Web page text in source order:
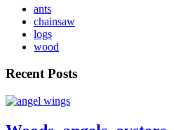
ants
chainsaw
logs
wood
Recent Posts